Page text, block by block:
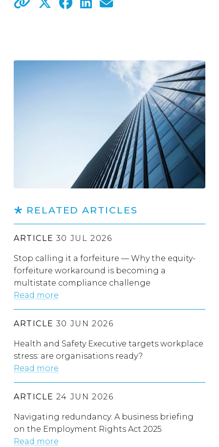
RELATED ARTICLES
ARTICLE 30 JUL 2026
Stop calling it a forfeiture — Why the equity-
forfeiture workaround is becoming a
multistate compliance challenge
Read more
ARTICLE 30 JUN 2026
Health and Safety Executive targets workplace
stress: are organisations ready?
Read more
ARTICLE 24 JUN 2026
Navigating redundancy: A business briefing
on the Employment Rights Act 2025
Read more